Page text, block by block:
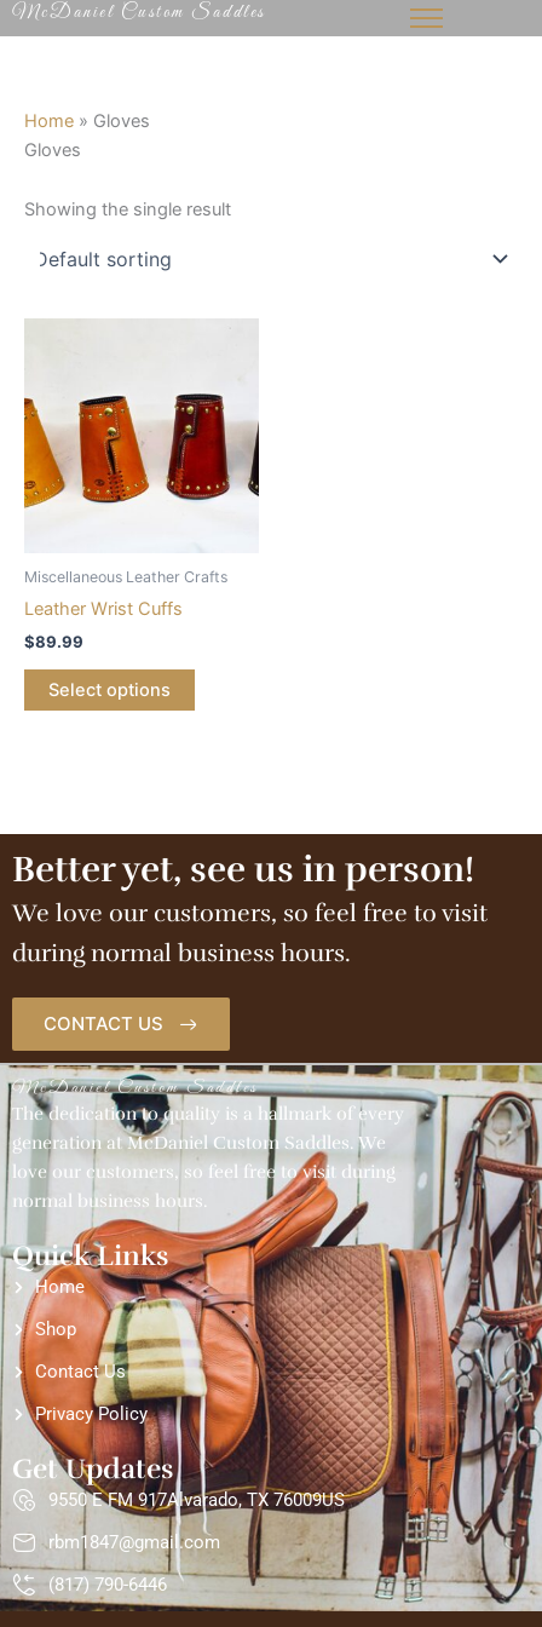
Skip
to
McDaniel Custom Saddles
Home » Gloves
Gloves
Showing the single result
Miscellaneous Leather Crafts
Leather Wrist Cuffs
$89.99
Select options
Better yet, see us in person!
We love our customers, so feel free to visit
during normal business hours.
CONTACT US
McDaniel Custom Saddles
The dedication to quality is a hallmark of every
generation at McDaniel Custom Saddles. We
love our customers, so feel free to visit during
normal business hours.
Quick Links
Home
Shop
Contact Us
Privacy Policy
Get Updates
9550 E FM 917Alvarado, TX 76009US
rbm1847@gmail.com
(817) 790-6446